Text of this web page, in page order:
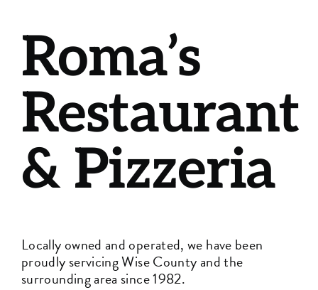
Roma’s
Restaurant
& Pizzeria
Locally owned and operated, we have been
proudly servicing Wise County and the
surrounding area since 1982.